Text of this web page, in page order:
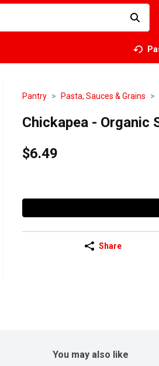
your search term to find items.
Pantry Pasta, Sauces & Grains
Chickapea - Organic
$6.49
Share
You may also like